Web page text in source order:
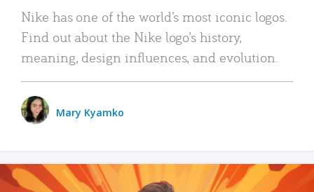
Nike has one of the world’s most iconic logos.
Find out about the Nike logo’s history,
meaning, design influences, and evolution.
Mary Kyamko